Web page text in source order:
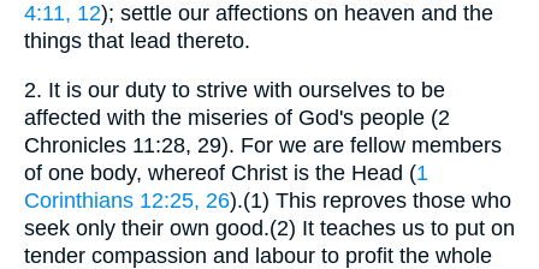
4:11, 12); settle our affections on heaven and the
things that lead thereto.
2. It is our duty to strive with ourselves to be
affected with the miseries of God's people (2
Chronicles 11:28, 29). For we are fellow members
of one body, whereof Christ is the Head (1
Corinthians 12:25, 26).(1) This reproves those who
seek only their own good.(2) It teaches us to put on
tender compassion and labour to profit the whole